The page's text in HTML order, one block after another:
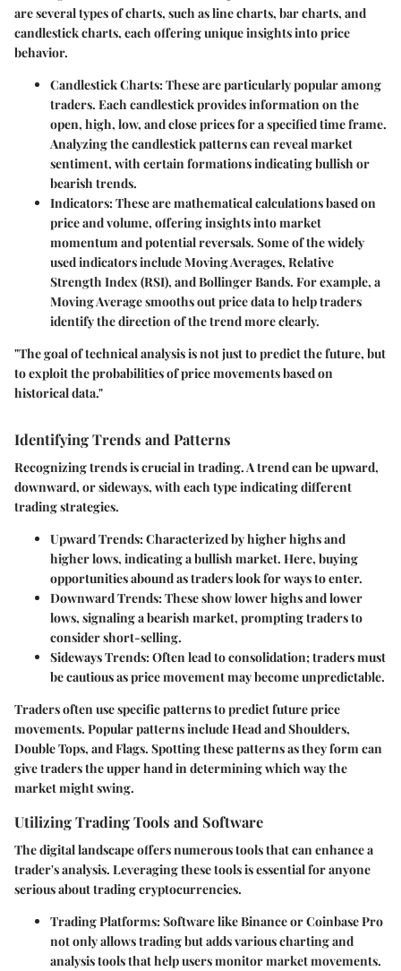
are several types of charts, such as line charts, bar charts, and
candlestick charts, each offering unique insights into price
behavior.
Candlestick Charts: These are particularly popular among
traders. Each candlestick provides information on the
open, high, low, and close prices for a specified time frame.
Analyzing the candlestick patterns can reveal market
sentiment, with certain formations indicating bullish or
bearish trends.
Indicators: These are mathematical calculations based on
price and volume, offering insights into market
momentum and potential reversals. Some of the widely
used indicators include Moving Averages, Relative
Strength Index (RSI), and Bollinger Bands. For example, a
Moving Average smooths out price data to help traders
identify the direction of the trend more clearly.
"The goal of technical analysis is not just to predict the future, but
to exploit the probabilities of price movements based on
historical data."
Identifying Trends and Patterns
Recognizing trends is crucial in trading. A trend can be upward,
downward, or sideways, with each type indicating different
trading strategies.
Upward Trends: Characterized by higher highs and
higher lows, indicating a bullish market. Here, buying
opportunities abound as traders look for ways to enter.
Downward Trends: These show lower highs and lower
lows, signaling a bearish market, prompting traders to
consider short-selling.
Sideways Trends: Often lead to consolidation; traders must
be cautious as price movement may become unpredictable.
Traders often use specific patterns to predict future price
movements. Popular patterns include Head and Shoulders,
Double Tops, and Flags. Spotting these patterns as they form can
give traders the upper hand in determining which way the
market might swing.
Utilizing Trading Tools and Software
The digital landscape offers numerous tools that can enhance a
trader's analysis. Leveraging these tools is essential for anyone
serious about trading cryptocurrencies.
Trading Platforms: Software like Binance or Coinbase Pro
not only allows trading but adds various charting and
analysis tools that help users monitor market movements.